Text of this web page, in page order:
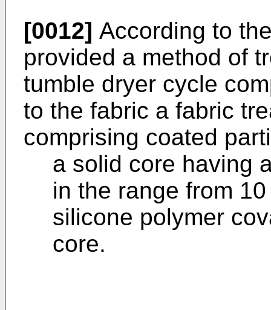
[0012] According to
provided a method of
tumble dryer cycle
to the fabric a fabric
comprising coated
a solid core having
in the range from
silicone polymer
core.